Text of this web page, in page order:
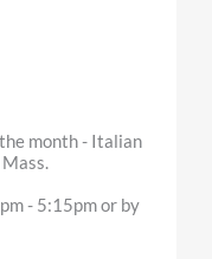
month - Italian
Youth Mass.
- 5:15pm or by